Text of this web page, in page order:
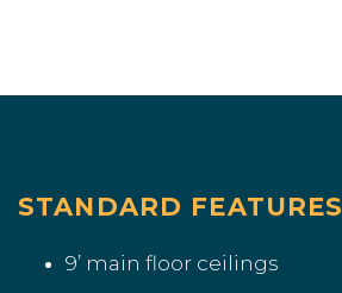
STANDARD FEATURES
9’ main floor ceilings